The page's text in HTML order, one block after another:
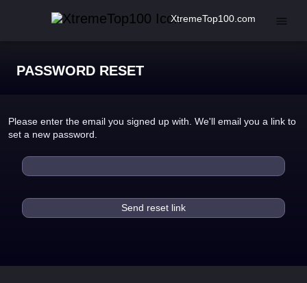
XtremeTop100.com
PASSWORD RESET
Please enter the email you signed up with. We'll email you a link to
set a new password.